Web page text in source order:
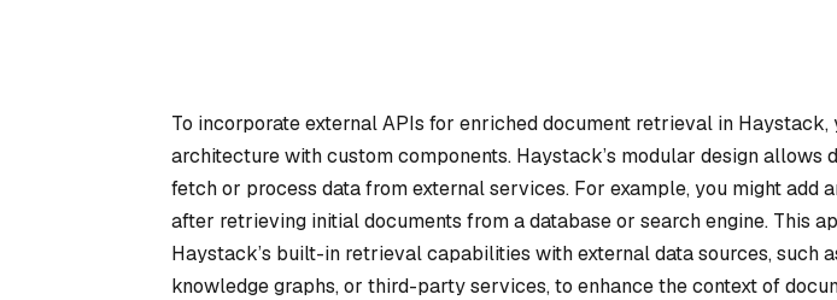
To incorporate external APIs for enriched document retrieval in Haystack,
architecture with custom components. Haystack’s modular design allows
fetch or process data from external services. For example, you might add
after retrieving initial documents from a database or search engine. This
Haystack’s built-in retrieval capabilities with external data sources, such
knowledge graphs, or third-party services, to enhance the context of